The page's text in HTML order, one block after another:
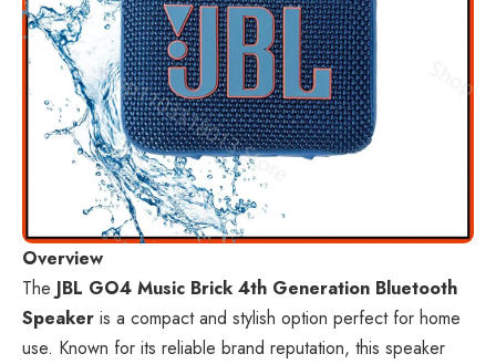
Overview
The JBL GO4 Music Brick 4th Generation Bluetooth
Speaker is a compact and stylish option perfect for home
use. Known for its reliable brand reputation, this speaker